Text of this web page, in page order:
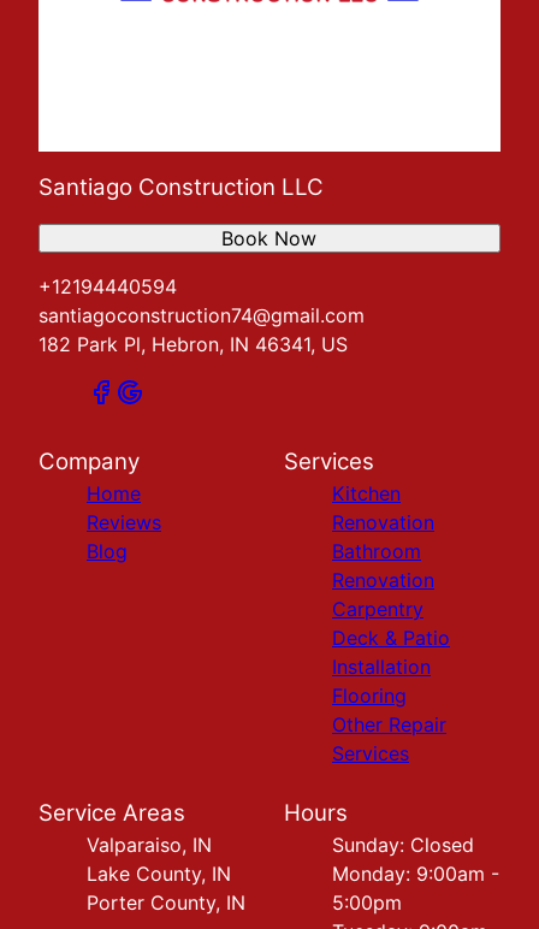
Santiago Construction LLC
+12194440594
santiagoconstruction74@gmail.com
182 Park Pl, Hebron, IN 46341, US
Book Now
Company
Home
Reviews
Blog
Services
Kitchen
Renovation
Bathroom
Renovation
Carpentry
Deck & Patio
Installation
Flooring
Other Repair
Services
Service Areas
Valparaiso, IN
Lake County, IN
Porter County, IN
Hours
Sunday: Closed
Monday: 9:00am -
5:00pm